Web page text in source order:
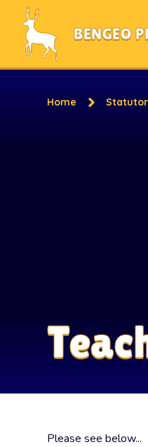
Skip to content ↓
BENGEO
Home
Please see below...